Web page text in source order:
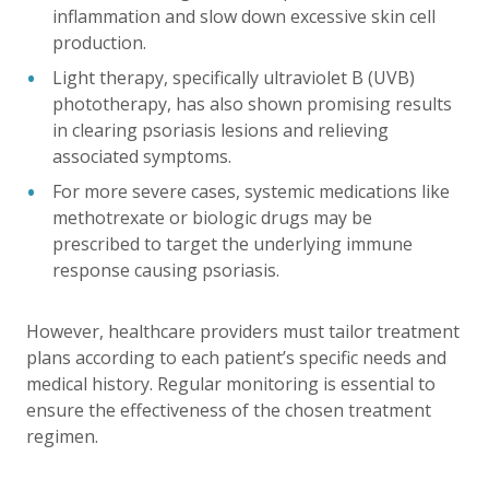
inflammation and slow down excessive skin cell
production.
Light therapy, specifically ultraviolet B (UVB)
phototherapy, has also shown promising results
in clearing psoriasis lesions and relieving
associated symptoms.
For more severe cases, systemic medications like
methotrexate or biologic drugs may be
prescribed to target the underlying immune
response causing psoriasis.
However, healthcare providers must tailor treatment
plans according to each patient’s specific needs and
medical history. Regular monitoring is essential to
ensure the effectiveness of the chosen treatment
regimen.